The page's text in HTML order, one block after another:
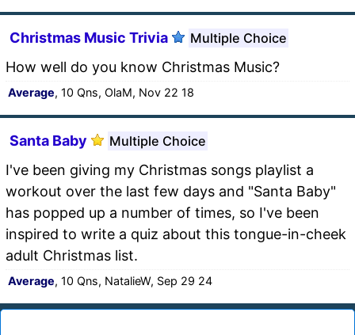
Christmas Music Trivia Multiple Choice
How well do you know Christmas Music?
Average, 10 Qns, OlaM, Nov 22 18
Santa Baby Multiple Choice
I've been giving my Christmas songs playlist a
workout over the last few days and "Santa Baby"
has popped up a number of times, so I've been
inspired to write a quiz about this tongue-in-cheek
adult Christmas list.
Average, 10 Qns, NatalieW, Sep 29 24